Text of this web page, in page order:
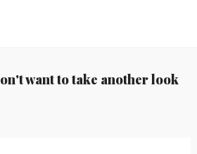
want to take another look